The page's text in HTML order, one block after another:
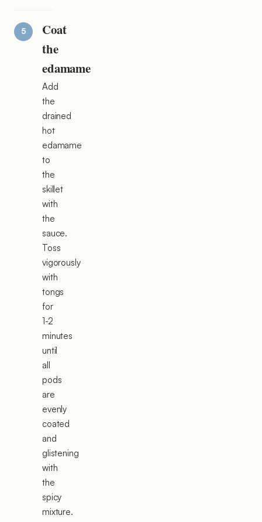
Coat
the
edamame
Add
the
drained
hot
edamame
to
the
skillet
with
the
sauce.
Toss
vigorously
with
tongs
for
1-2
minutes
until
all
pods
are
evenly
coated
and
glistening
with
the
spicy
mixture.